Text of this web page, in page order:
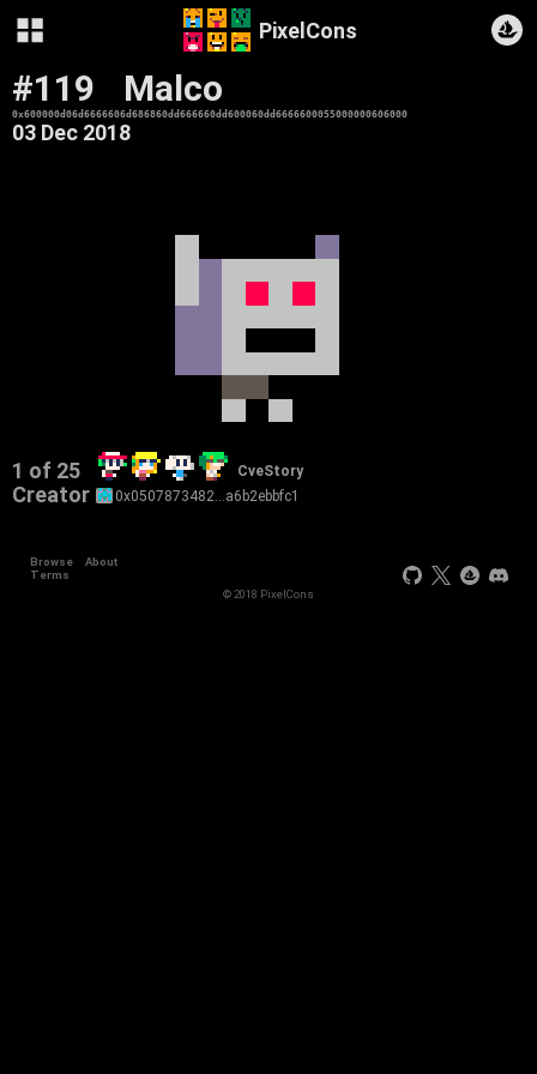
PixelCons
#119 Malco
0x600000d06d6666606d686860dd666660dd600060dd6666600055000000606000
03 Dec 2018
1 of 25 CveStory
Creator 0x0507873482…a6b2ebbfc1
Browse
About
Terms
© 2018 PixelCons